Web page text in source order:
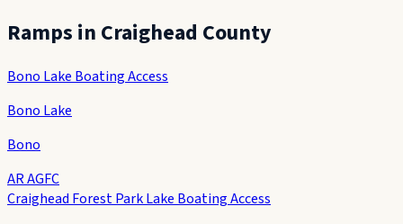
Ramps in Craighead County
Bono Lake Boating Access
Bono Lake
Bono
AR AGFC
Craighead Forest Park Lake Boating Access